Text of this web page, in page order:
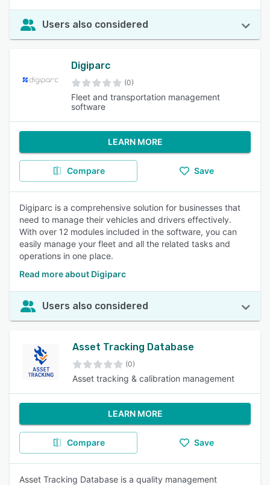
Users also considered
Digiparc
(0)
Fleet and transportation management
software
LEARN MORE
Compare Save
Digiparc is a comprehensive solution for businesses that
need to manage their vehicles and drivers effectively.
With over 12 modules included in the software, you can
easily manage your fleet and all the related tasks and
operations in one place.
Read more about Digiparc
Users also considered
Asset Tracking Database
(0)
Asset tracking & calibration management
LEARN MORE
Compare Save
Asset Tracking Database is a quality management